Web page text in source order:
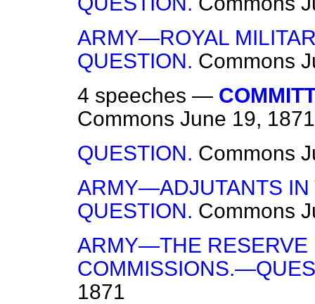
ARMY—ROYAL
QUESTION. Commons
4 speeches —
Commons June 19, 1871
QUESTION. Commons
ARMY—ADJUTANTS
QUESTION. Commons
ARMY—THE
1871